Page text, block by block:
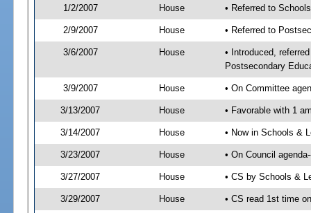
1/2/2007 House • Referred to
2/9/2007 House • Referred to
3/6/2007 House
• Introduced,
Postsecondary
3/9/2007 House • On Committee
3/13/2007 House • Favorable with 1
3/14/2007 House • Now in Schools &
3/23/2007 House • On Council
3/27/2007 House • CS by Schools &
3/29/2007 House • CS read 1st time